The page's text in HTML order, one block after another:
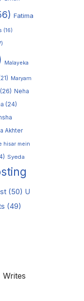
Fatima
(16)
Malayeka
Maryam
(26) Neha
(24)
Akhter
hisar mein
Syeda
(50) U
(49)